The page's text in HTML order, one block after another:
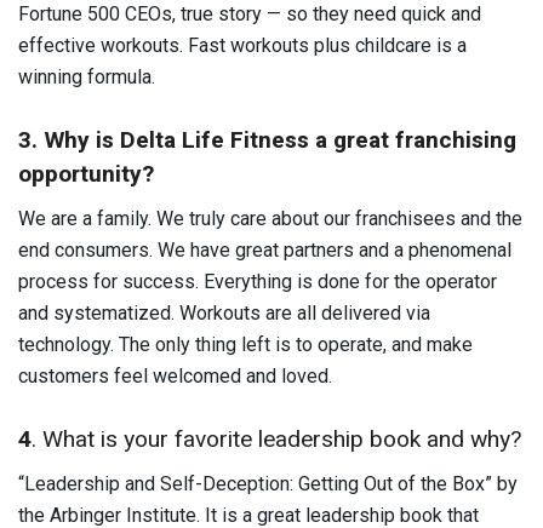
Fortune 500 CEOs, true story — so they need quick and
effective workouts. Fast workouts plus childcare is a
winning formula.
3. Why is Delta Life Fitness a great franchising
opportunity?
We are a family. We truly care about our franchisees and the
end consumers. We have great partners and a phenomenal
process for success. Everything is done for the operator
and systematized. Workouts are all delivered via
technology. The only thing left is to operate, and make
customers feel welcomed and loved.
4. What is your favorite leadership book and why?
“Leadership and Self-Deception: Getting Out of the Box” by
the Arbinger Institute. It is a great leadership book that